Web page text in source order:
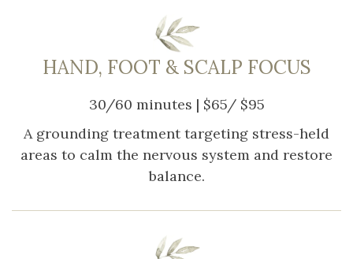
HAND, FOOT & SCALP FOCUS
30/60 minutes | $65/ $95
A grounding treatment targeting stress-held
areas to calm the nervous system and restore
balance.